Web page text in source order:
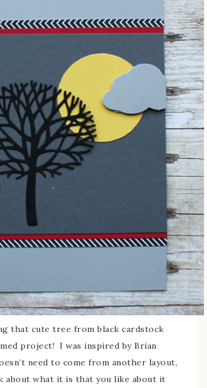
that cute tree from black cardstock
project! I was inspired by Brian
need to come from another layout,
about what it is that you like about it